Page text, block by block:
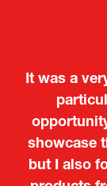
It was a
showcase
but I also